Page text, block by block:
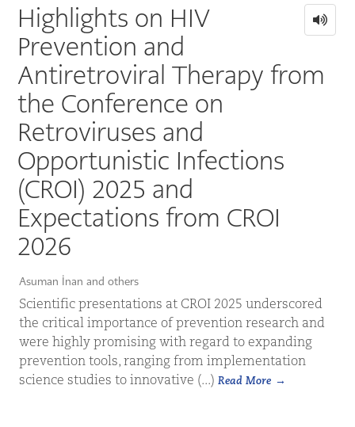
Highlights on HIV
Prevention and
Antiretroviral Therapy from
the Conference on
Retroviruses and
Opportunistic Infections
(CROI) 2025 and
Expectations from CROI
2026
Asuman İnan and others
Scientific presentations at CROI 2025 underscored
the critical importance of prevention research and
were highly promising with regard to expanding
prevention tools, ranging from implementation
science studies to innovative (...) Read More